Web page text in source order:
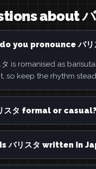
about
you pronounce バリ
タ is romanised as
so keep the rhythm
スタ formal or
バリスタ written in